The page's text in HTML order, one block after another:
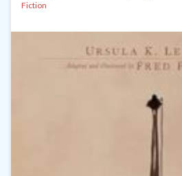
Fiction